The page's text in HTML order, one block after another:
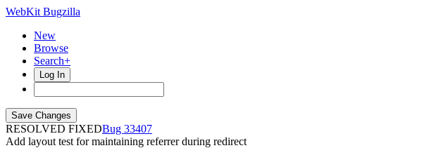
WebKit Bugzilla
New
Browse
Search+
Log In
RESOLVED FIXED
33407
Add layout test for maintaining referrer during redirect